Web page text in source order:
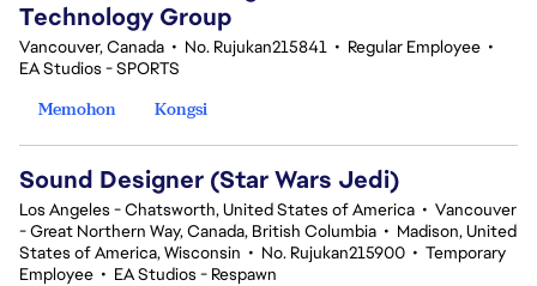
Technology Group
Vancouver, Canada • No. Rujukan215841 • Regular Employee •
EA Studios - SPORTS
Memohon
Kongsi
Sound Designer (Star Wars Jedi)
Los Angeles - Chatsworth, United States of America • Vancouver
- Great Northern Way, Canada, British Columbia • Madison, United
States of America, Wisconsin • No. Rujukan215900 • Temporary
Employee • EA Studios - Respawn